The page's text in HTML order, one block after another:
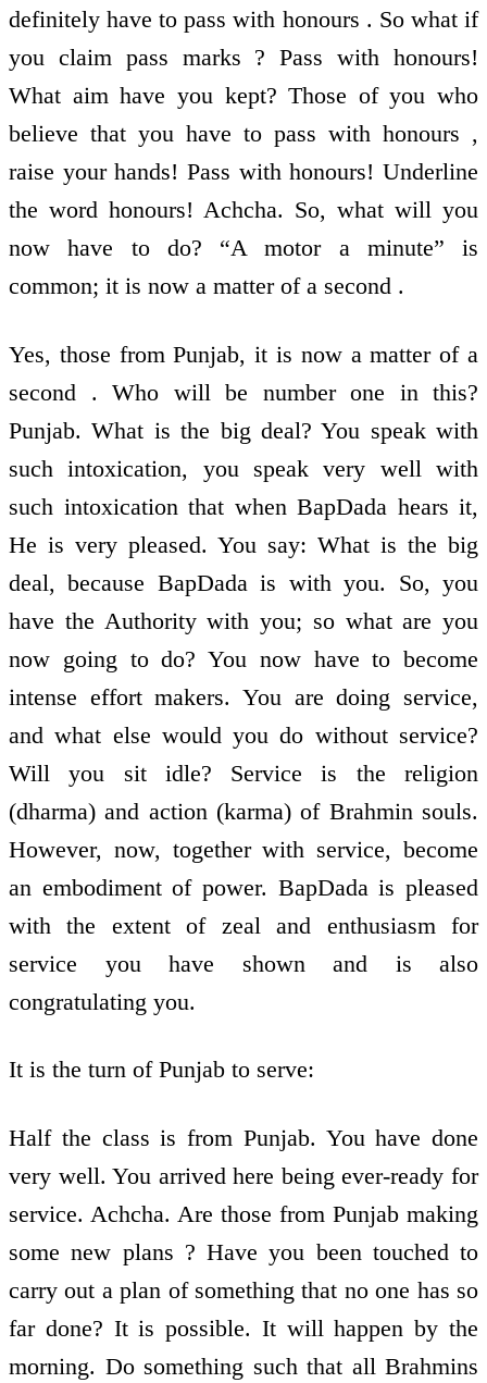
definitely have to pass with honours . So what if
you claim pass marks ? Pass with honours!
What aim have you kept? Those of you who
believe that you have to pass with honours ,
raise your hands! Pass with honours! Underline
the word honours! Achcha. So, what will you
now have to do? “A motor a minute” is
common; it is now a matter of a second .
Yes, those from Punjab, it is now a matter of a
second . Who will be number one in this?
Punjab. What is the big deal? You speak with
such intoxication, you speak very well with
such intoxication that when BapDada hears it,
He is very pleased. You say: What is the big
deal, because BapDada is with you. So, you
have the Authority with you; so what are you
now going to do? You now have to become
intense effort makers. You are doing service,
and what else would you do without service?
Will you sit idle? Service is the religion
(dharma) and action (karma) of Brahmin souls.
However, now, together with service, become
an embodiment of power. BapDada is pleased
with the extent of zeal and enthusiasm for
service you have shown and is also
congratulating you.
It is the turn of Punjab to serve:
Half the class is from Punjab. You have done
very well. You arrived here being ever-ready for
service. Achcha. Are those from Punjab making
some new plans ? Have you been touched to
carry out a plan of something that no one has so
far done? It is possible. It will happen by the
morning. Do something such that all Brahmins